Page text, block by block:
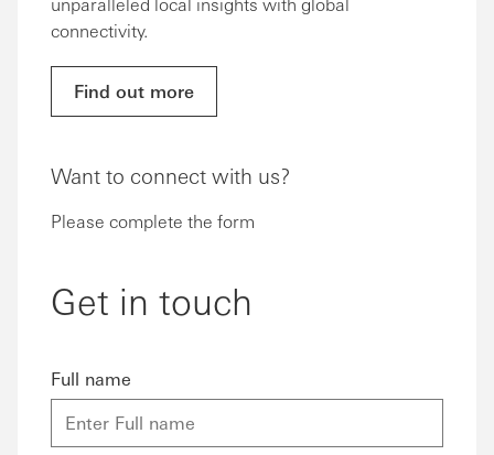
connectivity.
Find out more
Want to connect with us?
Please complete the form
Get in touch
Full name